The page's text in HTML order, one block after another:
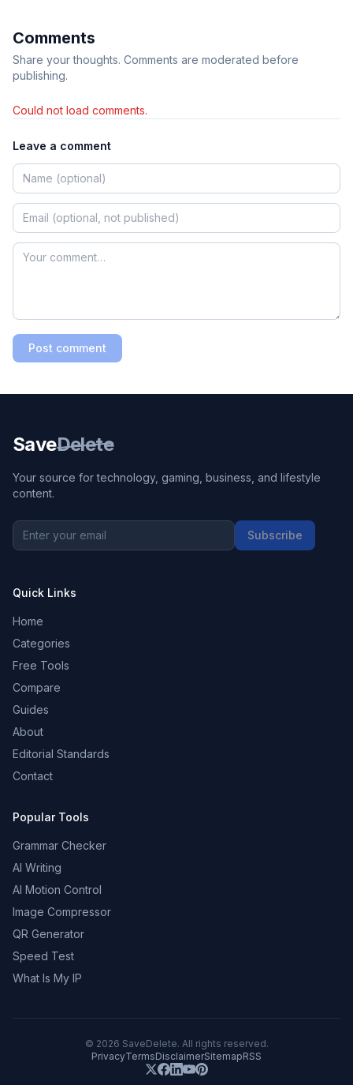
Comments
Share your thoughts. Comments are moderated before
publishing.
Could not load comments.
Leave a comment
Post comment
SaveDelete
Your source for technology, gaming, business, and lifestyle
content.
Subscribe
Quick Links
Home
Categories
Free Tools
Compare
Guides
About
Editorial Standards
Contact
Popular Tools
Grammar Checker
AI Writing
AI Motion Control
Image Compressor
QR Generator
Speed Test
What Is My IP
© 2026 SaveDelete. All rights reserved.
PrivacyTermsDisclaimerSitemapRSS